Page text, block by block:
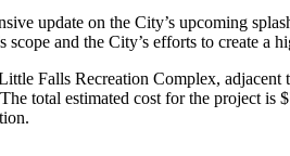
update on the City’s upcoming
and the City’s efforts to create a
Falls Recreation Complex,
total estimated cost for the project